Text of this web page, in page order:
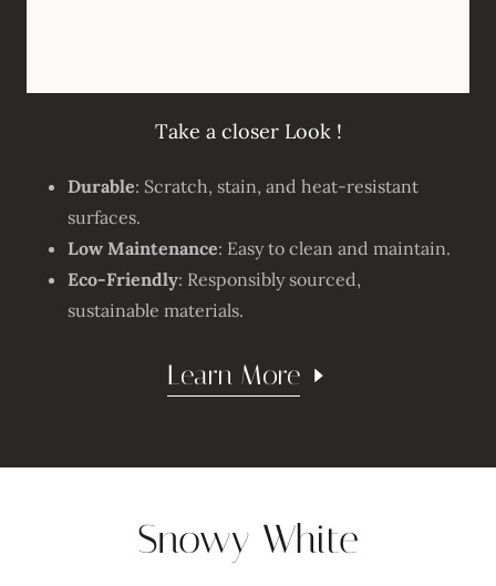
Take a closer Look !
Durable: Scratch, stain, and heat-resistant
surfaces.
Low Maintenance: Easy to clean and maintain.
Eco-Friendly: Responsibly sourced,
sustainable materials.
Learn More
Snowy White